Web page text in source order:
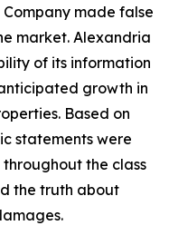
made false
market. Alexandria
of its information
growth in
Based on
statements were
the class
the truth about